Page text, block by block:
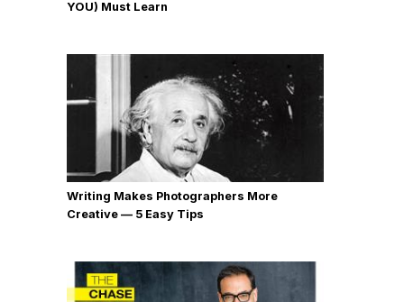
YOU) Must Learn
Writing Makes Photographers More
Creative — 5 Easy Tips